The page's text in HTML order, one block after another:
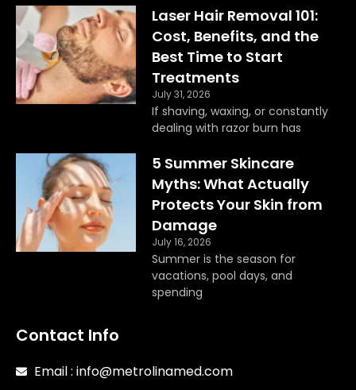
o
o
k
g
r
a
m
Laser Hair Removal 101:
Cost, Benefits, and the
Best Time to Start
Treatments
July 31, 2026
If shaving, waxing, or constantly
dealing with razor burn has
5 Summer Skincare
Myths: What Actually
Protects Your Skin from
Damage
July 16, 2026
Summer is the season for
vacations, pool days, and
spending
Contact Info
Email : info@metrolinamed.com